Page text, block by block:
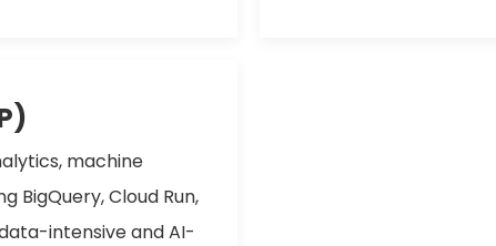
machine
BigQuery, Cloud Run,
intensive and AI-